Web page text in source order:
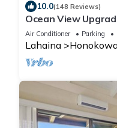
10.0(148 Reviews)
Ocean View
Lanai see condo
Air Conditioner Parking
Lahaina